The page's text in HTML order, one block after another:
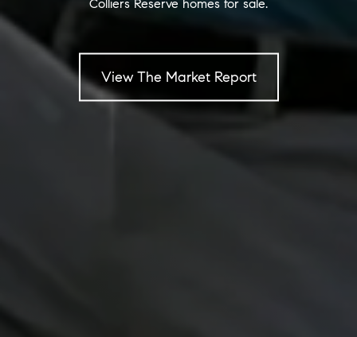
Colliers Reserve homes for sale.
View The Market Report